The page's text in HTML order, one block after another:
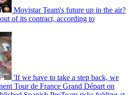
Movistar Team's future up in the air?
of its contract, according to
'If we have to take a step back, we
Tour de France Grand Départ on